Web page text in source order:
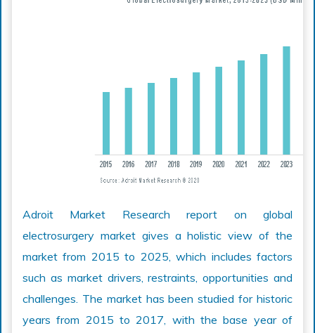
Adroit Market Research report on global
electrosurgery market gives a holistic view of the
market from 2015 to 2025, which includes factors
such as market drivers, restraints, opportunities and
challenges. The market has been studied for historic
years from 2015 to 2017, with the base year of